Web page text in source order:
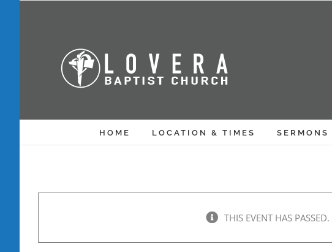
HOME LOCATION & TIMES SERMONS
THIS EVENT HAS PASSED.